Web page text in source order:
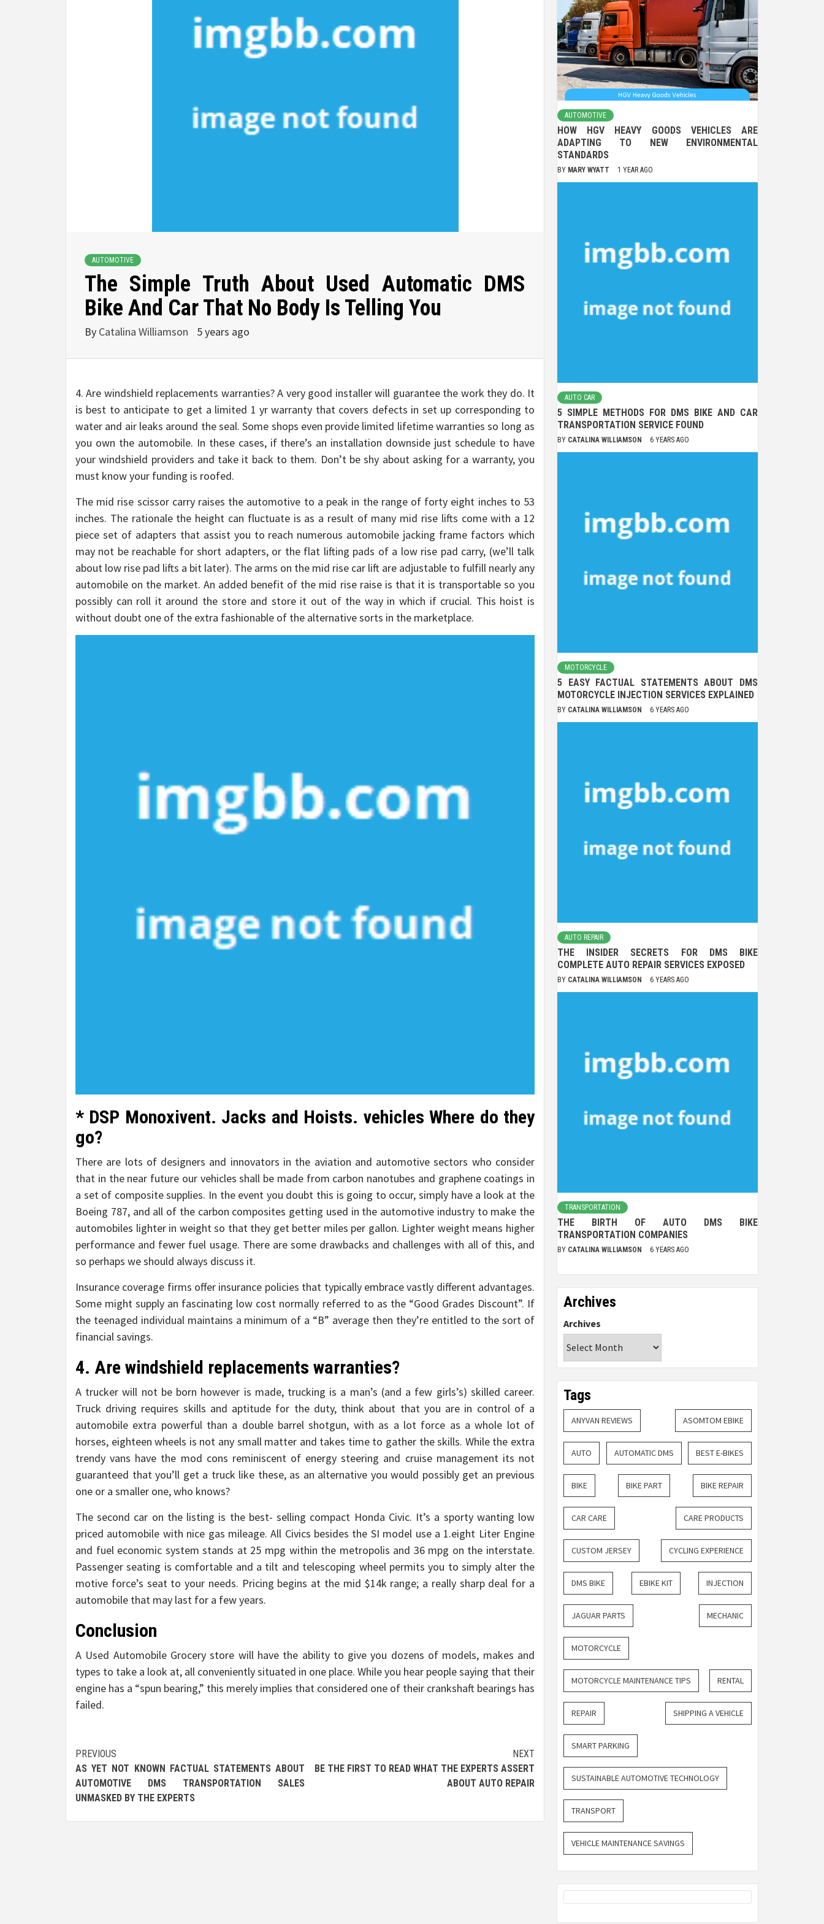
AUTOMOTIVE
The Simple Truth About Used Automatic DMS
Bike And Car That No Body Is Telling You
By Catalina Williamson 5 years ago
4. Are windshield replacements warranties? A very good installer will guarantee the work they do. It
is best to anticipate to get a limited 1 yr warranty that covers defects in set up corresponding to
water and air leaks around the seal. Some shops even provide limited lifetime warranties so long as
you own the automobile. In these cases, if there’s an installation downside just schedule to have
your windshield providers and take it back to them. Don’t be shy about asking for a warranty, you
must know your funding is roofed.
The mid rise scissor carry raises the automotive to a peak in the range of forty eight inches to 53
inches. The rationale the height can fluctuate is as a result of many mid rise lifts come with a 12
piece set of adapters that assist you to reach numerous automobile jacking frame factors which
may not be reachable for short adapters, or the flat lifting pads of a low rise pad carry, (we’ll talk
about low rise pad lifts a bit later). The arms on the mid rise car lift are adjustable to fulfill nearly any
automobile on the market. An added benefit of the mid rise raise is that it is transportable so you
possibly can roll it around the store and store it out of the way in which if crucial. This hoist is
without doubt one of the extra fashionable of the alternative sorts in the marketplace.
* DSP Monoxivent. Jacks and Hoists. vehicles Where do they
go?
There are lots of designers and innovators in the aviation and automotive sectors who consider
that in the near future our vehicles shall be made from carbon nanotubes and graphene coatings in
a set of composite supplies. In the event you doubt this is going to occur, simply have a look at the
Boeing 787, and all of the carbon composites getting used in the automotive industry to make the
automobiles lighter in weight so that they get better miles per gallon. Lighter weight means higher
performance and fewer fuel usage. There are some drawbacks and challenges with all of this, and
so perhaps we should always discuss it.
Insurance coverage firms offer insurance policies that typically embrace vastly different advantages.
Some might supply an fascinating low cost normally referred to as the “Good Grades Discount”. If
the teenaged individual maintains a minimum of a “B” average then they’re entitled to the sort of
financial savings.
4. Are windshield replacements warranties?
A trucker will not be born however is made, trucking is a man’s (and a few girls’s) skilled career.
Truck driving requires skills and aptitude for the duty, think about that you are in control of a
automobile extra powerful than a double barrel shotgun, with as a lot force as a whole lot of
horses, eighteen wheels is not any small matter and takes time to gather the skills. While the extra
trendy vans have the mod cons reminiscent of energy steering and cruise management its not
guaranteed that you’ll get a truck like these, as an alternative you would possibly get an previous
one or a smaller one, who knows?
The second car on the listing is the best- selling compact Honda Civic. It’s a sporty wanting low
priced automobile with nice gas mileage. All Civics besides the SI model use a 1.eight Liter Engine
and fuel economic system stands at 25 mpg within the metropolis and 36 mpg on the interstate.
Passenger seating is comfortable and a tilt and telescoping wheel permits you to simply alter the
motive force’s seat to your needs. Pricing begins at the mid $14k range; a really sharp deal for a
automobile that may last for a few years.
Conclusion
A Used Automobile Grocery store will have the ability to give you dozens of models, makes and
types to take a look at, all conveniently situated in one place. While you hear people saying that their
engine has a “spun bearing,” this merely implies that considered one of their crankshaft bearings has
failed.
Post
navigation
PREVIOUS
AS YET NOT KNOWN FACTUAL STATEMENTS ABOUT
AUTOMOTIVE DMS TRANSPORTATION SALES
UNMASKED BY THE EXPERTS
NEXT
BE THE FIRST TO READ WHAT THE EXPERTS ASSERT
ABOUT AUTO REPAIR
AUTOMOTIVE
HOW HGV HEAVY GOODS VEHICLES ARE
ADAPTING TO NEW ENVIRONMENTAL
STANDARDS
BY MARY WYATT 1 YEAR AGO
AUTO CAR
5 SIMPLE METHODS FOR DMS BIKE AND CAR
TRANSPORTATION SERVICE FOUND
BY CATALINA WILLIAMSON 6 YEARS AGO
MOTORCYCLE
5 EASY FACTUAL STATEMENTS ABOUT DMS
MOTORCYCLE INJECTION SERVICES EXPLAINED
BY CATALINA WILLIAMSON 6 YEARS AGO
AUTO REPAIR
THE INSIDER SECRETS FOR DMS BIKE
COMPLETE AUTO REPAIR SERVICES EXPOSED
BY CATALINA WILLIAMSON 6 YEARS AGO
TRANSPORTATION
THE BIRTH OF AUTO DMS BIKE
TRANSPORTATION COMPANIES
BY CATALINA WILLIAMSON 6 YEARS AGO
Archives
Archives
Tags
ANYVAN REVIEWS ASOMTOM EBIKE
AUTO AUTOMATIC DMS BEST E-BIKES
BIKE BIKE PART BIKE REPAIR
CAR CARE CARE PRODUCTS
CUSTOM JERSEY CYCLING EXPERIENCE
DMS BIKE EBIKE KIT INJECTION
JAGUAR PARTS MECHANIC
MOTORCYCLE
MOTORCYCLE MAINTENANCE TIPS RENTAL
REPAIR SHIPPING A VEHICLE
SMART PARKING
SUSTAINABLE AUTOMOTIVE TECHNOLOGY
TRANSPORT
VEHICLE MAINTENANCE SAVINGS